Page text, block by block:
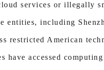
services or illegally
entities, including
restricted American
have accessed